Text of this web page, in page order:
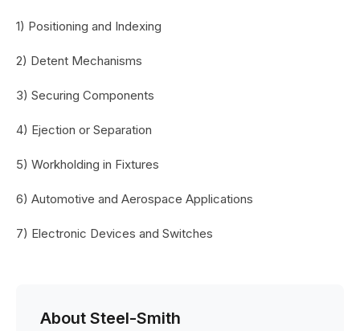
1) Positioning and Indexing
2) Detent Mechanisms
3) Securing Components
4) Ejection or Separation
5) Workholding in Fixtures
6) Automotive and Aerospace Applications
7) Electronic Devices and Switches
About Steel-Smith